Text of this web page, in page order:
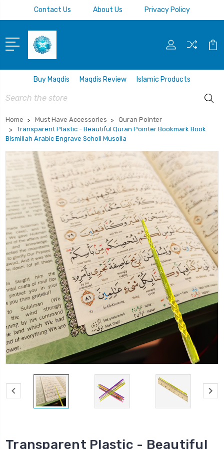
Contact Us About Us Privacy Policy
Buy Maqdis Maqdis Review
Islamic Products
Search
Home Must Have Accessories
Quran Pointer
Transparent Plastic - Beautiful Quran Pointer Bookmark Book
Bismillah Arabic Engrave Scholl Musolla
Transparent Plastic - Beautiful